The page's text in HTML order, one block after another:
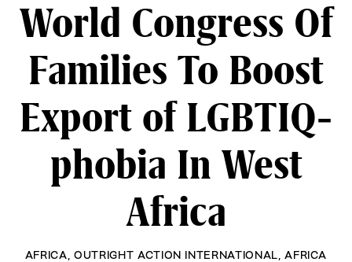
World Congress Of
Families To Boost
Export of LGBTIQ-
phobia In West
Africa
AFRICA ,OUTRIGHT ACTION INTERNATIONAL ,AFRICA